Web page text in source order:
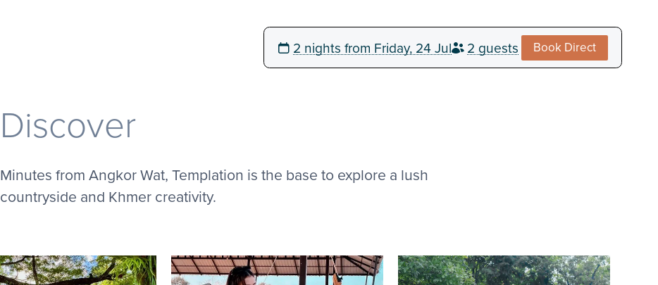
2 nights from Friday, 24 Jul 2 guests
Discover
Minutes from Angkor Wat, Templation is the base to explore a lush
countryside and Khmer creativity.